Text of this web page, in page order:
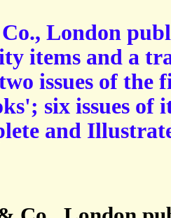
London
items and a
issues of the
six issues
and